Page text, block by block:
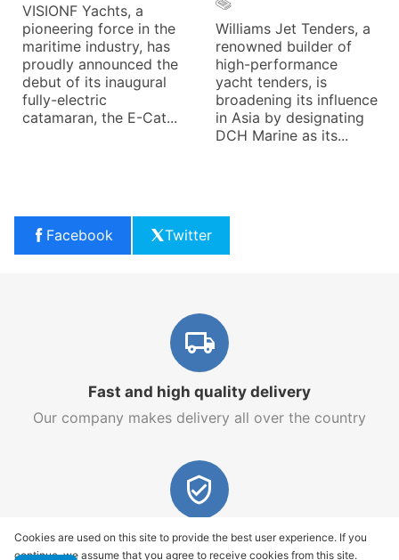
VISIONF Yachts, a
pioneering force in the
maritime industry, has
proudly announced the
debut of its inaugural
fully-electric
catamaran, the E-Cat...
Williams Jet Tenders, a
renowned builder of
high-performance
yacht tenders, is
broadening its influence
in Asia by designating
DCH Marine as its...
Facebook Twitter
Fast and high quality delivery
Our company makes delivery all over the country
Quality assurance and service
Cookies are used on this site to provide the best user experience. If you
continue, we assume that you agree to receive cookies from this site.